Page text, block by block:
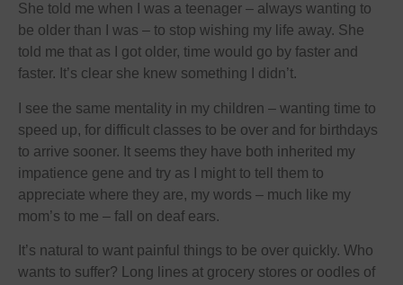
She told me when I was a teenager – always wanting to
be older than I was – to stop wishing my life away. She
told me that as I got older, time would go by faster and
faster. It’s clear she knew something I didn’t.
I see the same mentality in my children – wanting time to
speed up, for difficult classes to be over and for birthdays
to arrive sooner. It seems they have both inherited my
impatience gene and try as I might to tell them to
appreciate where they are, my words – much like my
mom’s to me – fall on deaf ears.
It’s natural to want painful things to be over quickly. Who
wants to suffer? Long lines at grocery stores or oodles of